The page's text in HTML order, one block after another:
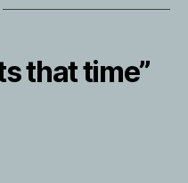
that time”